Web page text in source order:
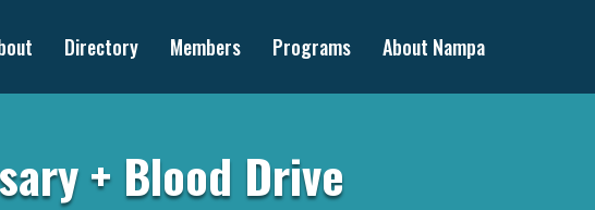
Directory Members Programs About Nampa
+ Blood Drive